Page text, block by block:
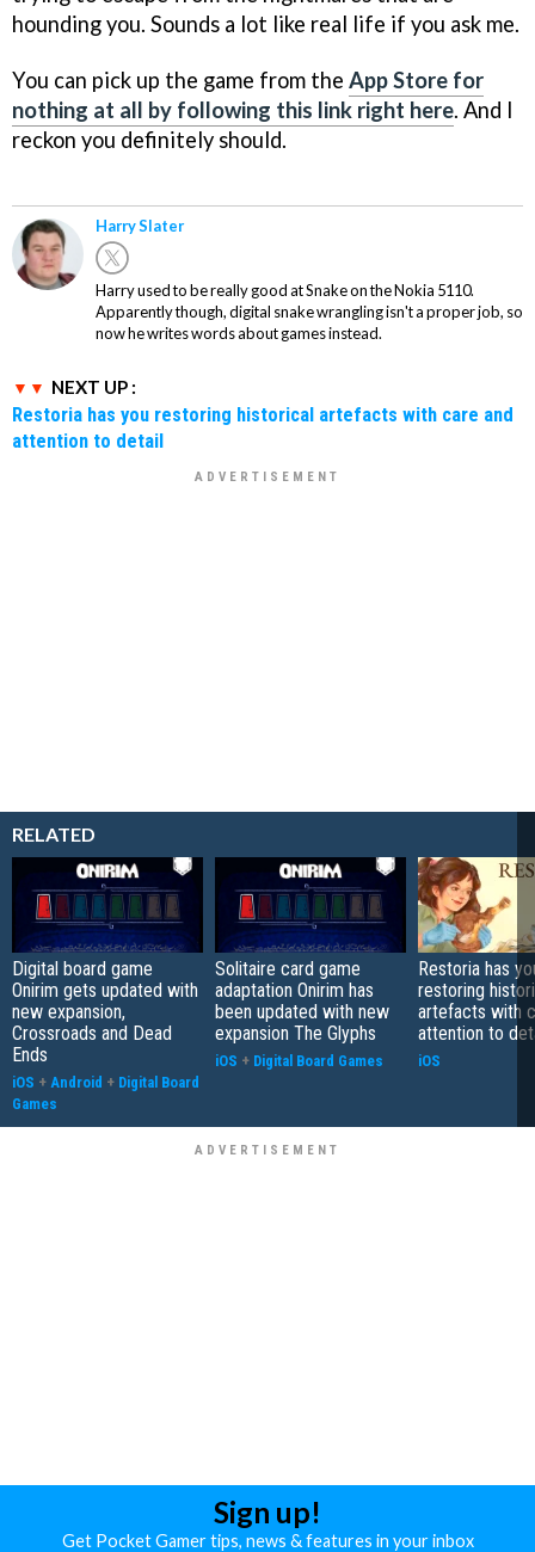
hounding you. Sounds a lot like real life if you ask me.
You can pick up the game from the App Store for
nothing at all by following this link right here. And I
reckon you definitely should.
Harry Slater
Harry used to be really good at Snake on the Nokia 5110.
Apparently though, digital snake wrangling isn't a proper job, so
now he writes words about games instead.
NEXT UP :
Restoria has you restoring historical artefacts with care and
attention to detail
RELATED
Digital board game
Onirim gets updated with
new expansion,
Crossroads and Dead
Ends
iOS + Android + Digital Board
Games
Solitaire card game
adaptation Onirim has
been updated with new
expansion The Glyphs
iOS + Digital Board Games
Restoria has
restoring
artefacts with
attention to
iOS
Sign up!
Get Pocket Gamer tips, news & features in your inbox